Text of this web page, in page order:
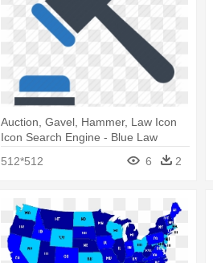
Auction, Gavel, Hammer, Law Icon
Icon Search Engine - Blue Law
512*512 6 2